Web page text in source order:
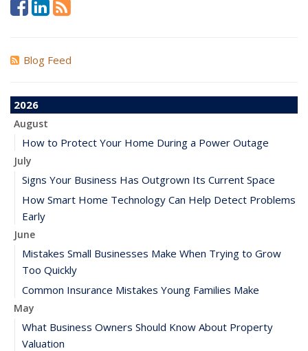
Blog Feed
2026
August
How to Protect Your Home During a Power Outage
July
Signs Your Business Has Outgrown Its Current Space
How Smart Home Technology Can Help Detect Problems
Early
June
Mistakes Small Businesses Make When Trying to Grow
Too Quickly
Common Insurance Mistakes Young Families Make
May
What Business Owners Should Know About Property
Valuation